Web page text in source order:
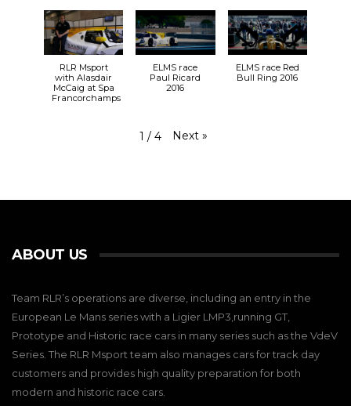
RLR Msport
with Alasdair
McCaig at Spa
Francorchamps
ELMS race
Paul Ricard
2016
ELMS race Red
Bull Ring 2016
1 / 4 Next »
ABOUT US
Team RLR’s operations are diverse, including an entry in the
European Le Mans series with a Ligier LMP3,running GT,
Prototype and Historic race cars in many series such as the VdeV
Series. The RLR Msport team also manages cars for track day
customers and provides high quality preparation for both
modern and historic race cars.